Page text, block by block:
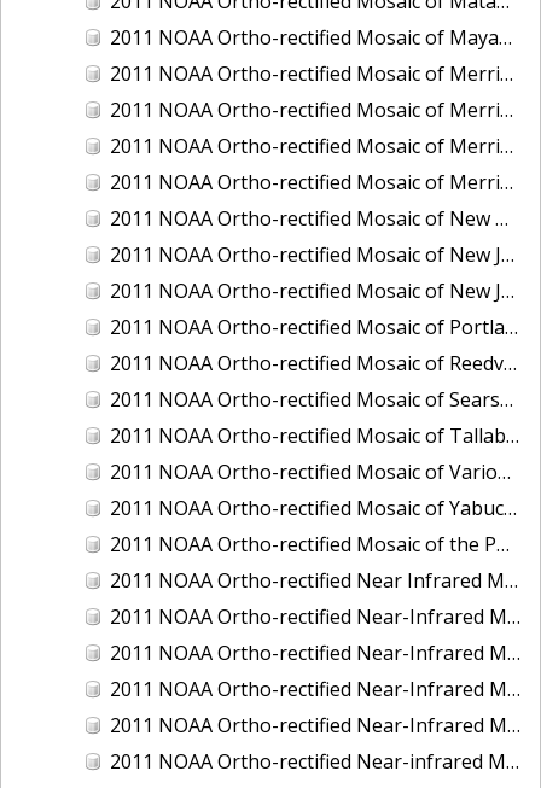
2011 NOAA Ortho-rectified Mosaic of Mayaquez, Puerto Rico
2011 NOAA Ortho-rectified Mosaic of Merrimack River and Plum Island Sound, Massachusetts (Mean High Water)
2011 NOAA Ortho-rectified Mosaic of Merrimack River and Plum Island Sound, Massachusetts (Mean High Water)
2011 NOAA Ortho-rectified Mosaic of Merrimack River and Plum Island Sound, Massachusetts (Mean Lower Low Water)
2011 NOAA Ortho-rectified Mosaic of Merrimack River and Plum Island Sound, Massachusetts (Mean Lower Low Water)
2011 NOAA Ortho-rectified Mosaic of New Bedford, Massachusetts
2011 NOAA Ortho-rectified Mosaic of New Jersey: Cape May to Absecon Inlet
2011 NOAA Ortho-rectified Mosaic of New Jersey: Delaware Bay - New Jersey Shoreline
2011 NOAA Ortho-rectified Mosaic of Portland Maine
2011 NOAA Ortho-rectified Mosaic of Reedville, Virginia
2011 NOAA Ortho-rectified Mosaic of Searsport Maine
2011 NOAA Ortho-rectified Mosaic of Tallaboa, Puerto Rico
2011 NOAA Ortho-rectified Mosaic of Various Ports in Penobscot Bay, Maine
2011 NOAA Ortho-rectified Mosaic of Yabucoa, Puerto Rico
2011 NOAA Ortho-rectified Mosaic of the Port of Mobile
2011 NOAA Ortho-rectified Near Infrared Mosaic of Hampton Harbor to Frost Point, New Hampshire (Mean Lower Low Water)
2011 NOAA Ortho-rectified Near-Infrared MHW Mosaic of Delaware Bay, Delaware
2011 NOAA Ortho-rectified Near-Infrared Mosaic of Isle of Shoals, New Hampshire (MHW)
2011 NOAA Ortho-rectified Near-Infrared Mosaic of Isle of Shoals, New Hampshire (MLLW)
2011 NOAA Ortho-rectified Near-Infrared Mosaic of Long Bay, North Carolina
2011 NOAA Ortho-rectified Near-infrared Mosaic of Fort Moultrie to Northeast Point, South Carolina